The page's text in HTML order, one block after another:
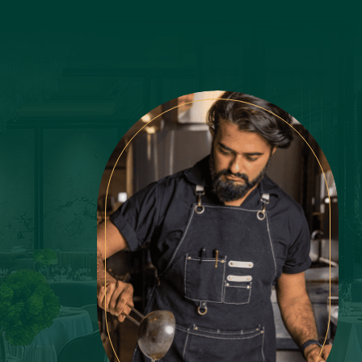
Main Course
Martini
Mexican
Mushroom
Nonchalant Insider
Noodles